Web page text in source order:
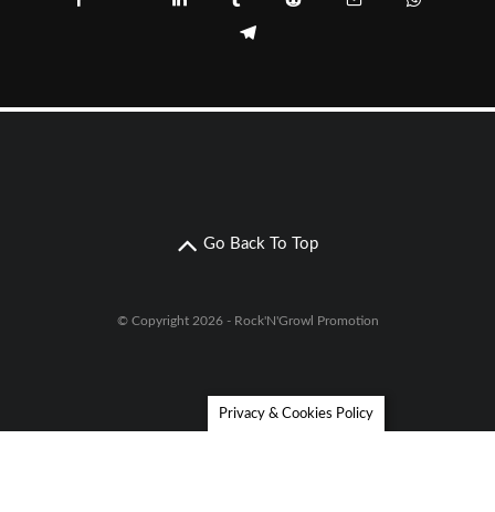
Go Back To Top
© Copyright 2026 - Rock'N'Growl Promotion
Privacy & Cookies Policy